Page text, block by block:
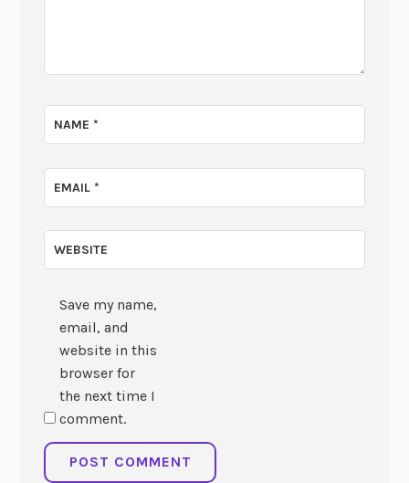
NAME*
EMAIL*
WEBSITE
Save my name,
email, and
website in this
browser for
the next time I
comment.